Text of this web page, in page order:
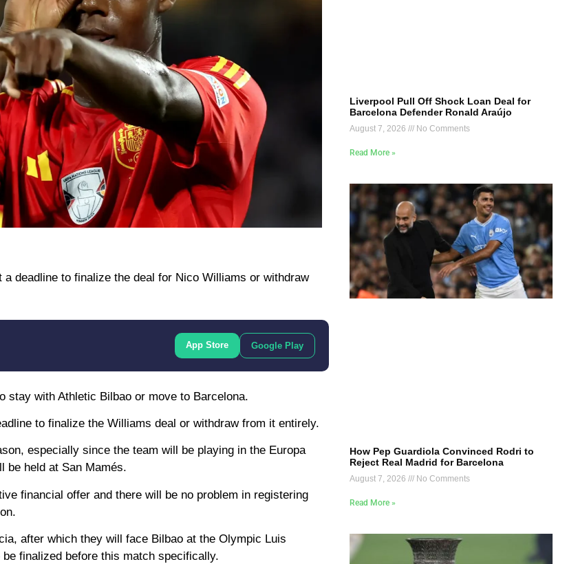
deadline to finalize the deal for Nico Williams or withdraw
App Store Google Play
stay with Athletic Bilbao or move to Barcelona.
to finalize the Williams deal or withdraw from it entirely.
especially since the team will be playing in the Europa
be held at San Mamés.
financial offer and there will be no problem in registering
after which they will face Bilbao at the Olympic Luis
finalized before this match specifically.
Liverpool Pull Off Shock Loan Deal for
Barcelona Defender Ronald Araújo
August 7, 2026 No Comments
Read More »
How Pep Guardiola Convinced Rodri to
Reject Real Madrid for Barcelona
August 7, 2026 No Comments
Read More »